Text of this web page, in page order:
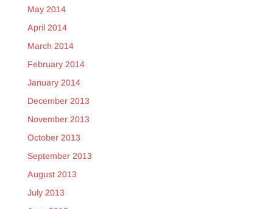
May 2014
April 2014
March 2014
February 2014
January 2014
December 2013
November 2013
October 2013
September 2013
August 2013
July 2013